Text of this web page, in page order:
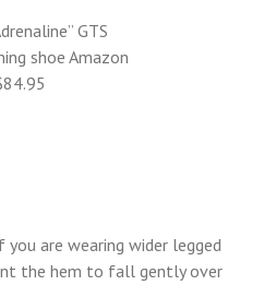
GTS
shoe Amazon
are wearing wider legged
the hem to fall gently over